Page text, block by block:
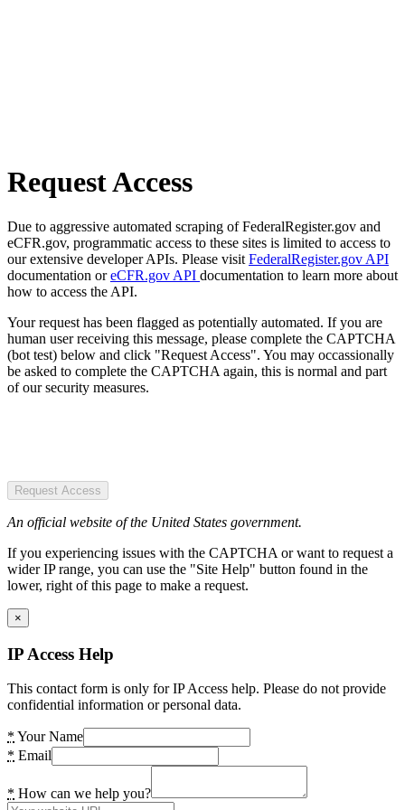
Request Access
Due to aggressive automated scraping of FederalRegister.gov and
eCFR.gov, programmatic access to these sites is limited to access to
our extensive developer APIs. Please visit FederalRegister.gov API
documentation oreCFR.gov API documentation to learn more about
how to access the API.
Your request has been flagged as potentially automated. If you are
human user receiving this message, please complete the CAPTCHA
(bot test) below and click "Request Access". You may occassionally
be asked to complete the CAPTCHA again, this is normal and part
of our security measures.
Request Access
An official website of the United States government.
If you experiencing issues with the CAPTCHA or want to request a
wider IP range, you can use the "Site Help" button found in the
lower, right of this page to make a request.
×
IP Access Help
This contact form is only for IP Access help. Please do not provide
confidential information or personal data.
* Your Name
* Email
* How can we help you?